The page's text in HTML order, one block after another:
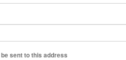
sent to this address